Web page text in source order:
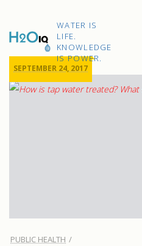
H2O
IQ
WATER IS
LIFE.
KNOWLEDGE
IS POWER.
PUBLIC HEALTH
SEPTEMBER 24, 2017